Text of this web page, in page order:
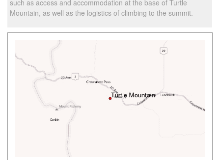
such as access and accommodation at the base of Turtle
Mountain, as well as the logistics of climbing to the summit.